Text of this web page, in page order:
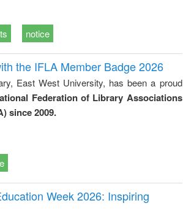
notice
the IFLA Member Badge 2026
East West University, has been a proud
Federation of Library Associations
since 2009.
Week 2026: Inspiring